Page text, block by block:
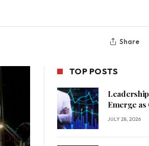
Share
TOP POSTS
Emerge as
Defining
JULY 28, 2026